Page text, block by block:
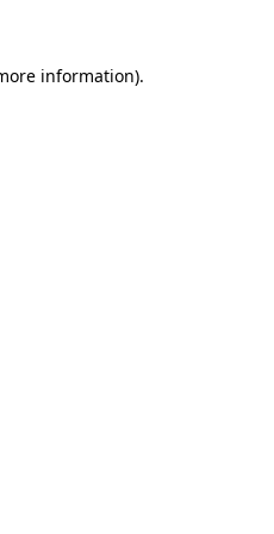
information).